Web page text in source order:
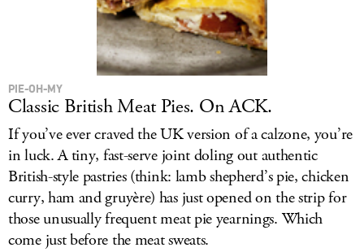
PIE-OH-MY
Classic British Meat Pies. On ACK.
If you’ve ever craved the UK version of a calzone, you’re
in luck. A tiny, fast-serve joint doling out authentic
British-style pastries (think: lamb shepherd’s pie, chicken
curry, ham and gruyère) has just opened on the strip for
those unusually frequent meat pie yearnings. Which
come just before the meat sweats.